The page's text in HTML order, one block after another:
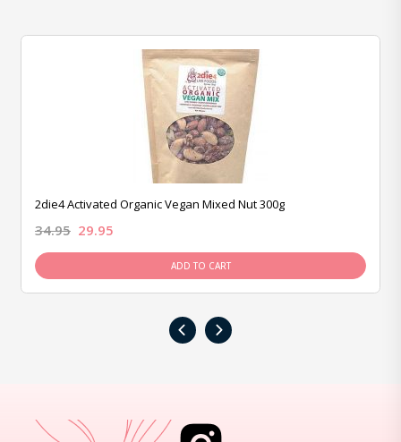
2die4 Activated Organic Vegan Mixed Nut 300g
34.95 29.95
ADD TO CART
‹ ›